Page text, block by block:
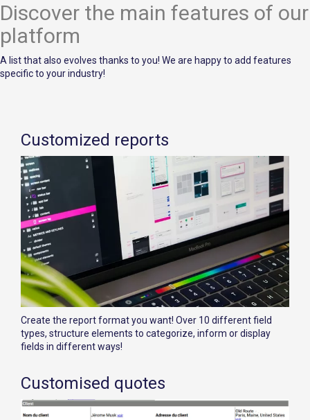
Discover the main features of our
platform
A list that also evolves thanks to you! We are happy to add features
specific to your industry!
Customized reports
Create the report format you want! Over 10 different field
types, structure elements to categorize, inform or display
fields in different ways!
Customised quotes